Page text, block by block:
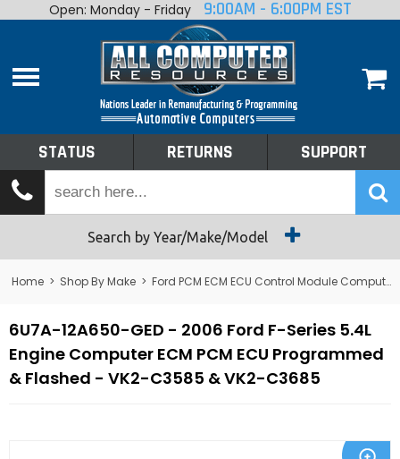
Home
Shop By Make
Tech Talk
Returns
Open: Monday - Friday 9:00AM - 6:00PM EST
STATUS RETURNS SUPPORT
Search by Year/Make/Model
Home > Shop By Make > Ford PCM ECM ECU Control Module Computer
6U7A-12A650-GED - 2006 Ford F-Series 5.4L
Engine Computer ECM PCM ECU Programmed
& Flashed - VK2-C3585 & VK2-C3685